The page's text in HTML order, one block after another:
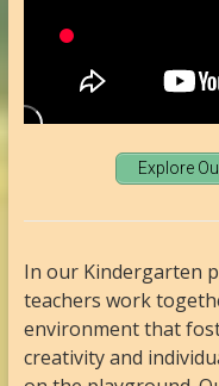
Explore
In our Kindergarten
teachers work
environment that
creativity and